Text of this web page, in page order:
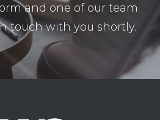
and one of our team
touch with you shortly.